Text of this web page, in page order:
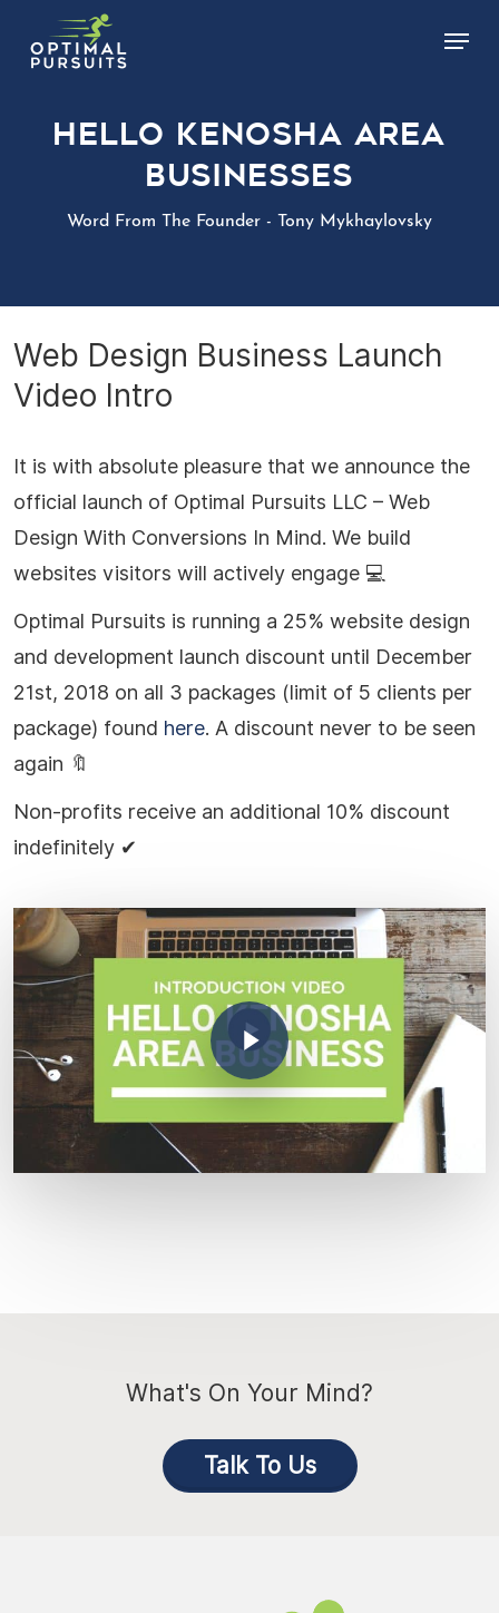
content
Menu
Hello Kenosha Area
Businesses
Word From The Founder - Tony Mykhaylovsky
Web Design Business Launch
Video Intro
It is with absolute pleasure that we announce the
official launch of Optimal Pursuits LLC – Web
Design With Conversions In Mind. We build
websites visitors will actively engage 💻
Optimal Pursuits is running a 25% website design
and development launch discount until December
21st, 2018 on all 3 packages (limit of 5 clients per
package) found here. A discount never to be seen
again 🔖
Non-profits receive an additional 10% discount
indefinitely ✔
Play Video
Play Video
What's On Your Mind?
Talk To Us